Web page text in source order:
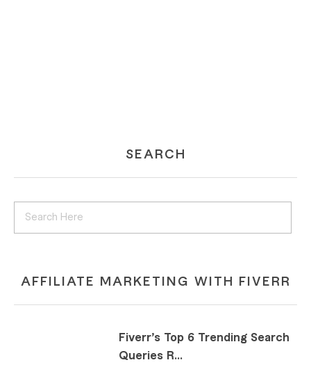
SEARCH
AFFILIATE MARKETING WITH FIVERR
Fiverr’s Top 6 Trending Search
Queries R...